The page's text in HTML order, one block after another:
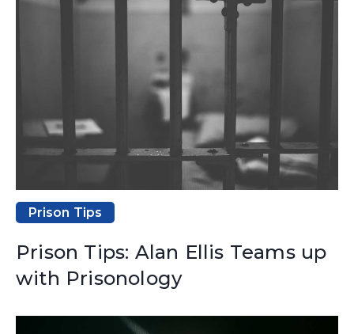
Prison Tips
Prison Tips: Alan Ellis Teams up
with Prisonology